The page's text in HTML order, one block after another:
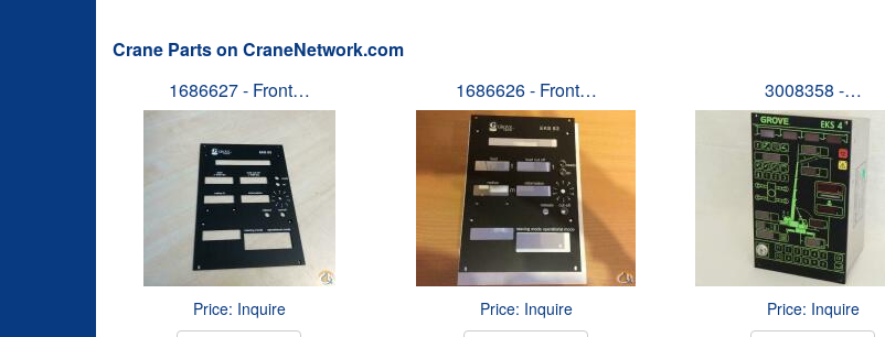
Crane Parts on CraneNetwork.com
1686627 - Front…
Price: Inquire
1686626 - Front…
Price: Inquire
3008358 -…
Price: Inquire